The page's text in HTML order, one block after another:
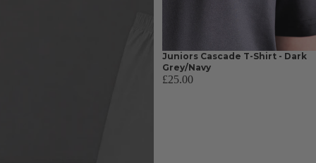
Juniors Cascade T-Shirt - Dark
Grey/Navy
£25.00